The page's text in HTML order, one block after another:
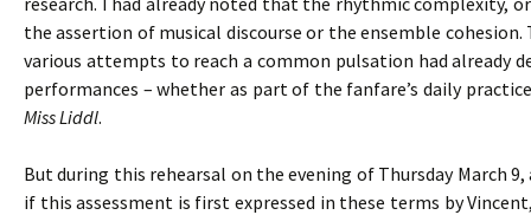
the assertion of musical discourse or the ensemble
various attempts to reach a common pulsation had already
performances – whether as part of the fanfare’s daily
Miss Liddl.
But during this rehearsal on the evening of Thursday March
if this assessment is first expressed in these terms by